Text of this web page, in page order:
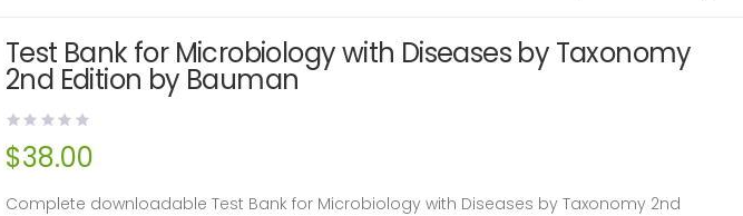
Test Bank for Microbiology with Diseases by Taxonomy
2nd Edition by Bauman
$38.00
Complete downloadable Test Bank for Microbiology with Diseases by Taxonomy 2nd